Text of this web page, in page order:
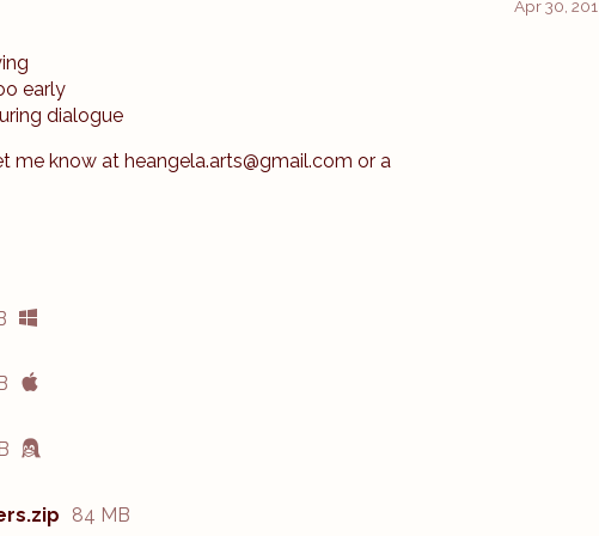
early
dialogue
me know at heangela.arts@gmail.com or a
84 MB
Apr 30,